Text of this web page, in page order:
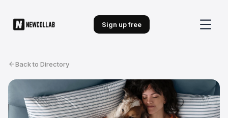
Sign up free
Back to Directory